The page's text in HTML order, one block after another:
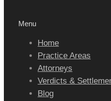
Menu
Home
Practice Areas
Attorneys
Verdicts &
Blog